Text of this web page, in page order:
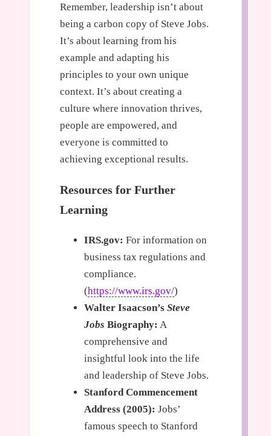
Remember, leadership isn’t about
being a carbon copy of Steve Jobs.
It’s about learning from his
example and adapting his
principles to your own unique
context. It’s about creating a
culture where innovation thrives,
people are empowered, and
everyone is committed to
achieving exceptional results.
Resources for Further
Learning
IRS.gov: For information on
business tax regulations and
compliance.
(https://www.irs.gov/)
Walter Isaacson’s Steve
Jobs Biography: A
comprehensive and
insightful look into the life
and leadership of Steve Jobs.
Stanford Commencement
Address (2005): Jobs’
famous speech to Stanford